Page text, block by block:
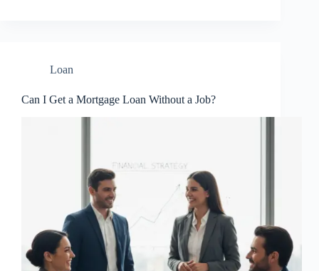
Loan
Can I Get a Mortgage Loan Without a Job?